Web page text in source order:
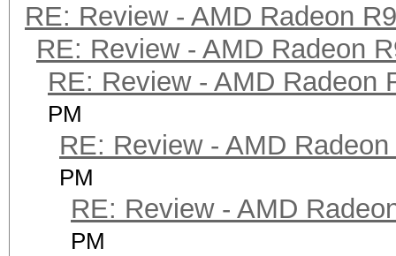
RE: Review - AMD Radeon
RE: Review - AMD Radeon
RE: Review - AMD Radeon
PM
RE: Review - AMD
PM
RE: Review - AMD
PM